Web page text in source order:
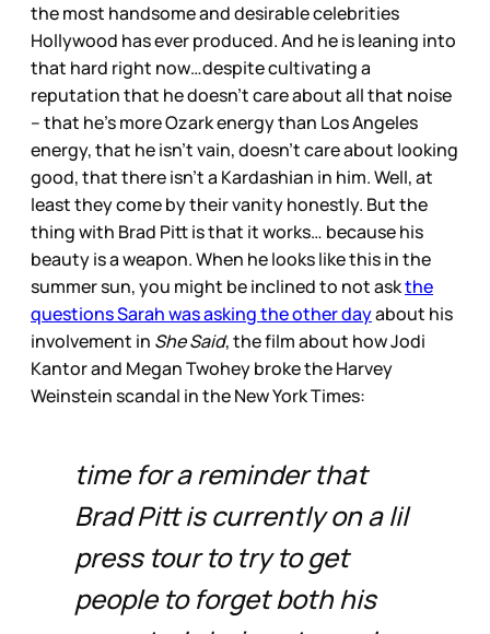
the most handsome and desirable celebrities
Hollywood has ever produced. And he is leaning into
that hard right now…despite cultivating a
reputation that he doesn’t care about all that noise
– that he’s more Ozark energy than Los Angeles
energy, that he isn’t vain, doesn’t care about looking
good, that there isn’t a Kardashian in him. Well, at
least they come by their vanity honestly. But the
thing with Brad Pitt is that it works… because his
beauty is a weapon. When he looks like this in the
summer sun, you might be inclined to not askthe
questions Sarah was asking the other dayabout his
involvement in She Said, the film about how Jodi
Kantor and Megan Twohey broke the Harvey
Weinstein scandal in the New York Times:
time for a reminder that
Brad Pitt is currently on a lil
press tour to try to get
people to forget both his